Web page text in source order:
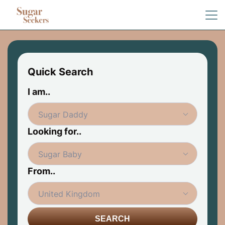
Quick Search
I am..
Looking for..
From..
SEARCH